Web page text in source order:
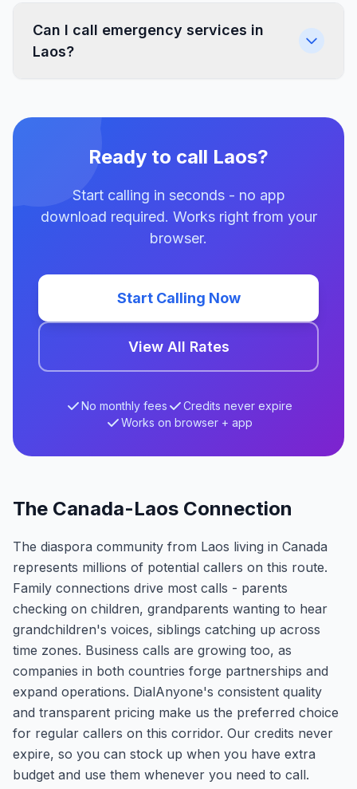
Can I call emergency services in
Laos?
Ready to call Laos?
Start calling in seconds - no app
download required. Works right from your
browser.
Start Calling Now
View All Rates
No monthly fees
Credits never expire
Works on browser + app
The Canada-Laos Connection
The diaspora community from Laos living in Canada
represents millions of potential callers on this route.
Family connections drive most calls - parents
checking on children, grandparents wanting to hear
grandchildren's voices, siblings catching up across
time zones. Business calls are growing too, as
companies in both countries forge partnerships and
expand operations. DialAnyone's consistent quality
and transparent pricing make us the preferred choice
for regular callers on this corridor. Our credits never
expire, so you can stock up when you have extra
budget and use them whenever you need to call.